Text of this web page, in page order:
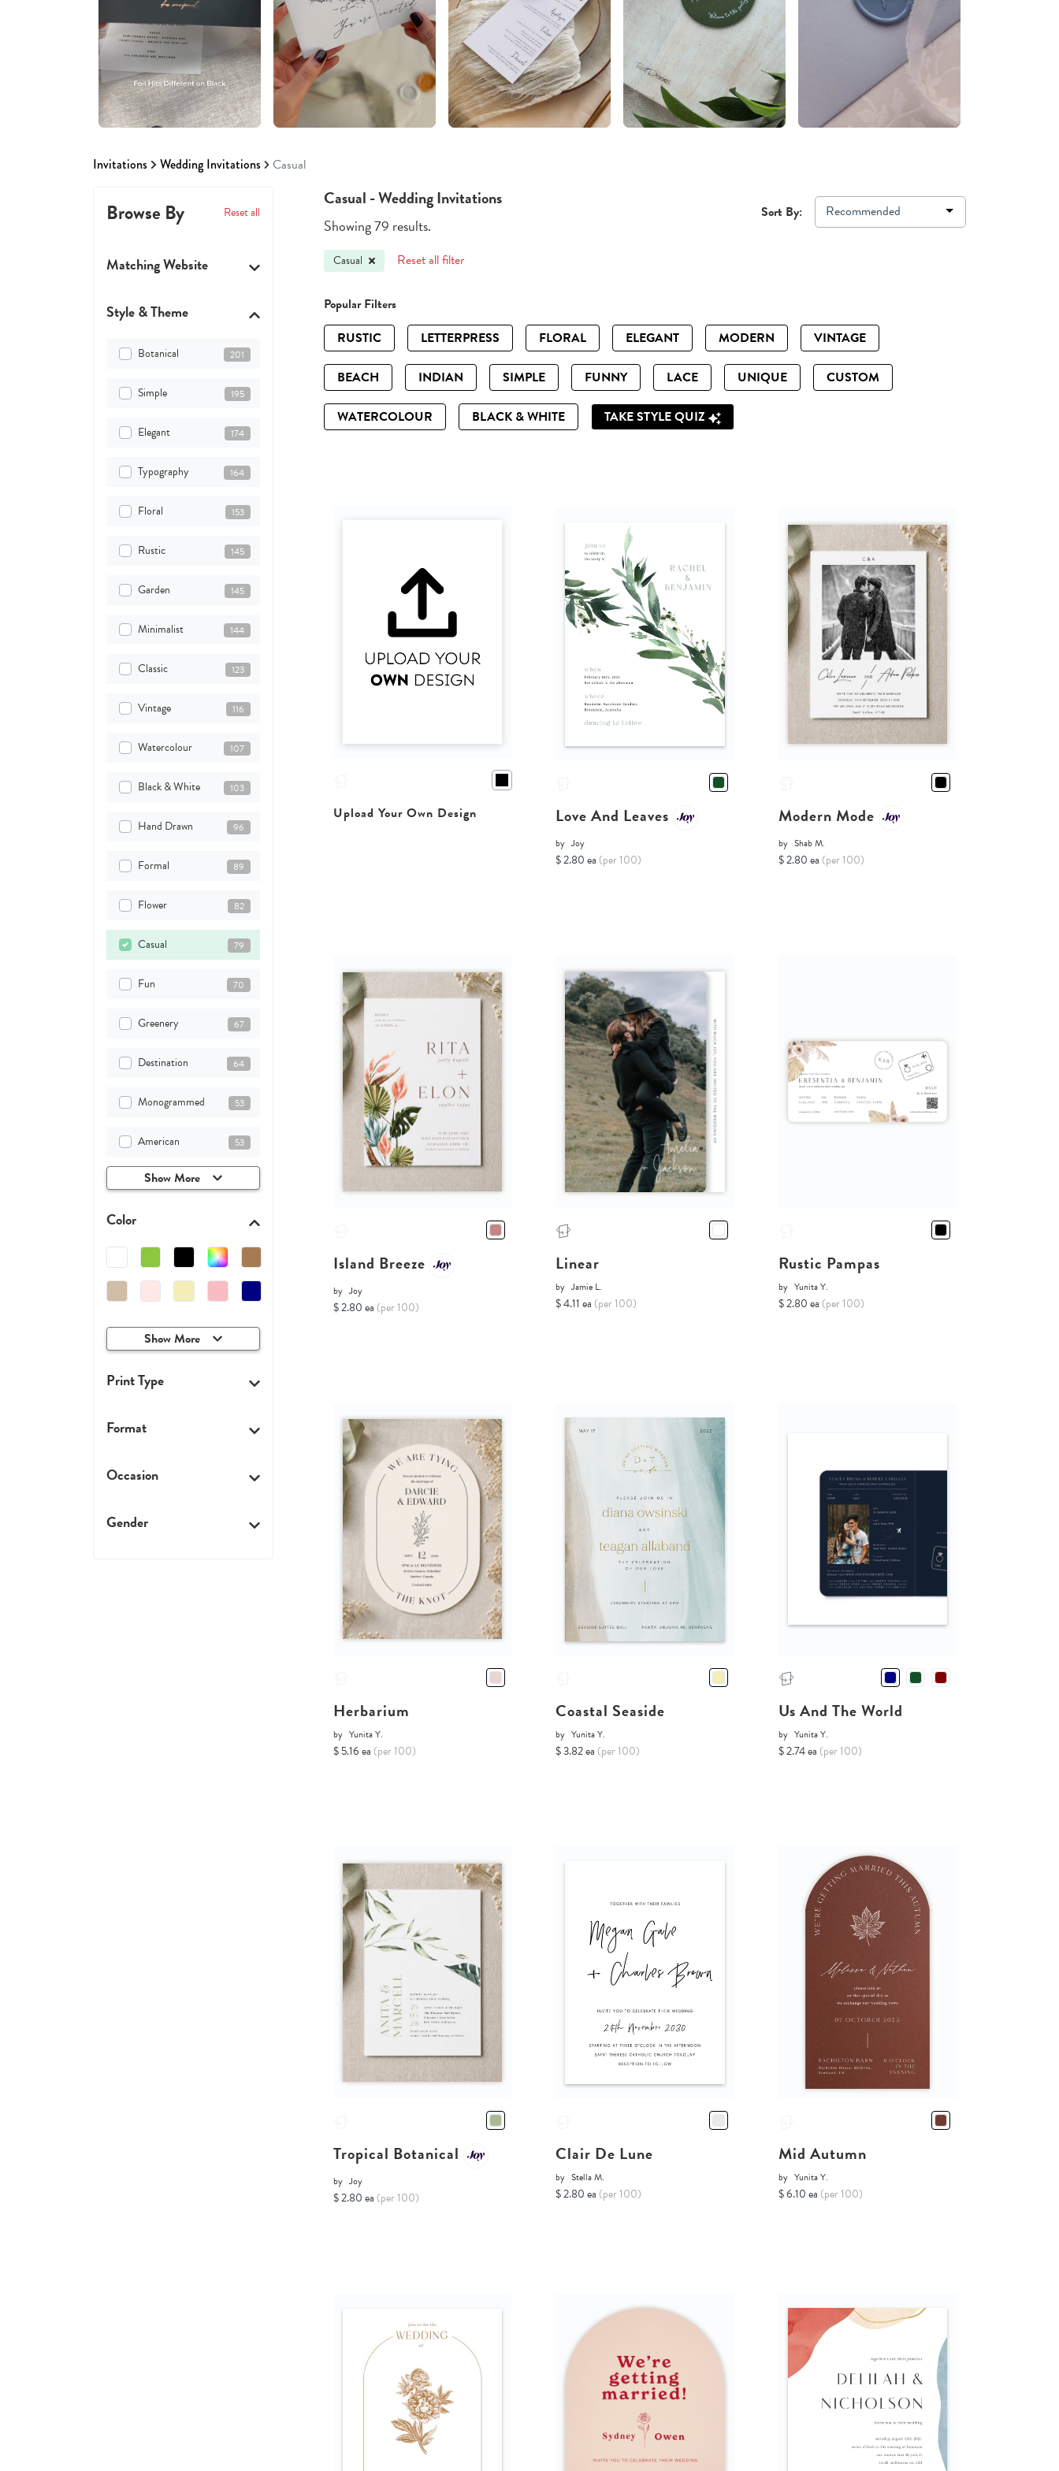
Invitations Wedding Invitations Casual
Browse By Reset all
Matching Website
Style & Theme
Botanical 201
Simple 195
Elegant 174
Typography 164
Floral 153
Rustic 145
Garden 145
Minimalist 144
Classic 123
Vintage 116
Watercolour 107
Black & White 103
Hand Drawn 96
Formal 89
Flower 82
Casual 79
Fun 70
Greenery 67
Destination 64
Monogrammed 53
American 53
Show More
Color
Show More
Print Type
Format
Occasion
Gender
Casual - Wedding Invitations
Showing 79 results.
Sort By: Recommended
Casual Reset all filter
Popular Filters
RUSTIC
LETTERPRESS FLORAL ELEGANT MODERN VINTAGE
BEACH INDIAN SIMPLE FUNNY LACE UNIQUE CUSTOM
WATERCOLOUR BLACK & WHITE TAKE STYLE QUIZ
Upload Your Own Design Love And Leaves
by Joy
$ 2.80 ea (per 100)
Modern Mode
by Shab M.
$ 2.80 ea (per 100)
Island Breeze
by Joy
$ 2.80 ea (per 100)
Linear
by Jamie L.
$ 4.11 ea (per 100)
Rustic Pampas
by Yunita Y.
$ 2.80 ea (per 100)
Herbarium
by Yunita Y.
$ 5.16 ea (per 100)
Coastal Seaside
by Yunita Y.
$ 3.82 ea (per 100)
Us And The World
by Yunita Y.
$ 2.74 ea (per 100)
Tropical Botanical
by Joy
$ 2.80 ea (per 100)
Clair De Lune
by Stella M.
$ 2.80 ea (per 100)
Mid Autumn
by Yunita Y.
$ 6.10 ea (per 100)